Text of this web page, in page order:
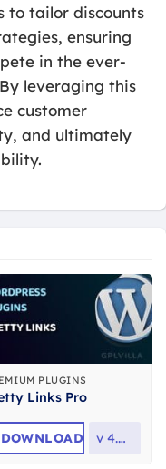
to tailor discounts
ensuring
in the ever-
leveraging this
customer
and ultimately
PLUGINS
Links Pro
DOWNLOAD v 4.0.14